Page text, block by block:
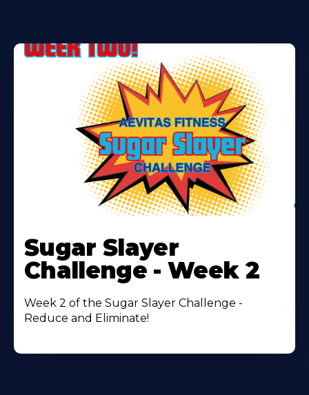
More
About
Sugar Slayer
Challenge - Week 2
Week 2 of the Sugar Slayer Challenge -
Reduce and Eliminate!